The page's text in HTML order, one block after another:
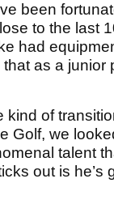
been
to the last
had
as a junior
kind of
Golf, we
talent
out is he’s